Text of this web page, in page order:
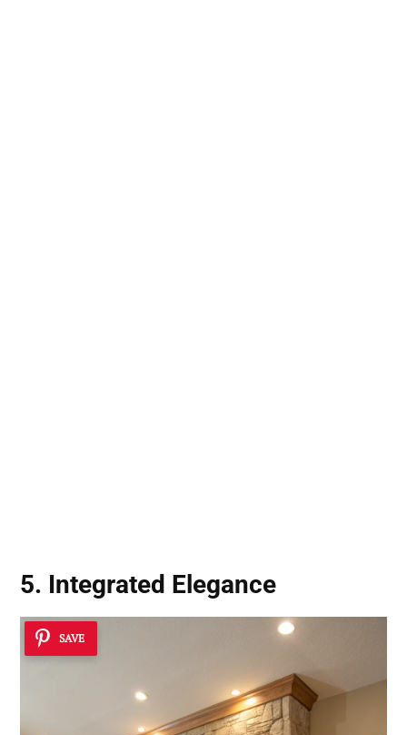
5. Integrated Elegance
SAVE